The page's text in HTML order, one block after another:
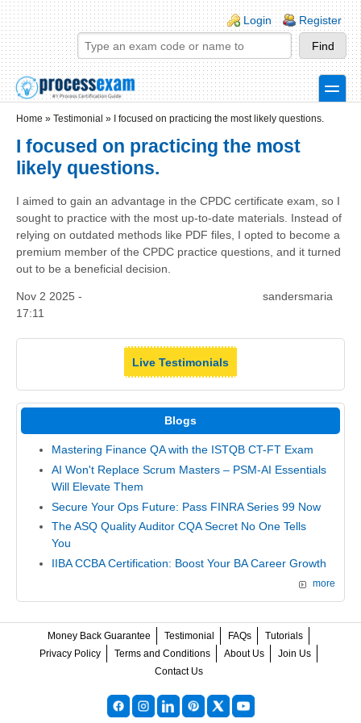
Skip to main content
Skip to search
Login links
Login Register
toggle
Home » Testimonial » I focused on practicing the most likely questions.
I focused on practicing the most
likely questions.
I aimed to gain an advantage in the CPDC certificate exam, so I
sought to practice with the most up-to-date materials. Instead of
relying on outdated methods like PDF files, I opted to become a
premium member of the CPDC practice questions, and it turned
out to be a beneficial decision.
Nov 2 2025 -
17:11
sandersmaria
Live Testimonials
Blogs
Mastering Finance QA with the ISTQB CT-FT Exam
AI Won't Replace Scrum Masters – PSM-AI Essentials
Will Elevate Them
Secure Your Ops Future: Pass FINRA Series 99 Now
The ASQ Quality Auditor CQA Secret No One Tells
You
IIBA CCBA Certification: Boost Your BA Career Growth
more
Money Back Guarantee Testimonial FAQs
Tutorials
Privacy Policy
Terms and Conditions About Us
Join Us
Contact Us